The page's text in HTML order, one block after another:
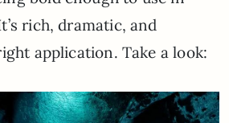
rich, dramatic, and
application. Take a look: